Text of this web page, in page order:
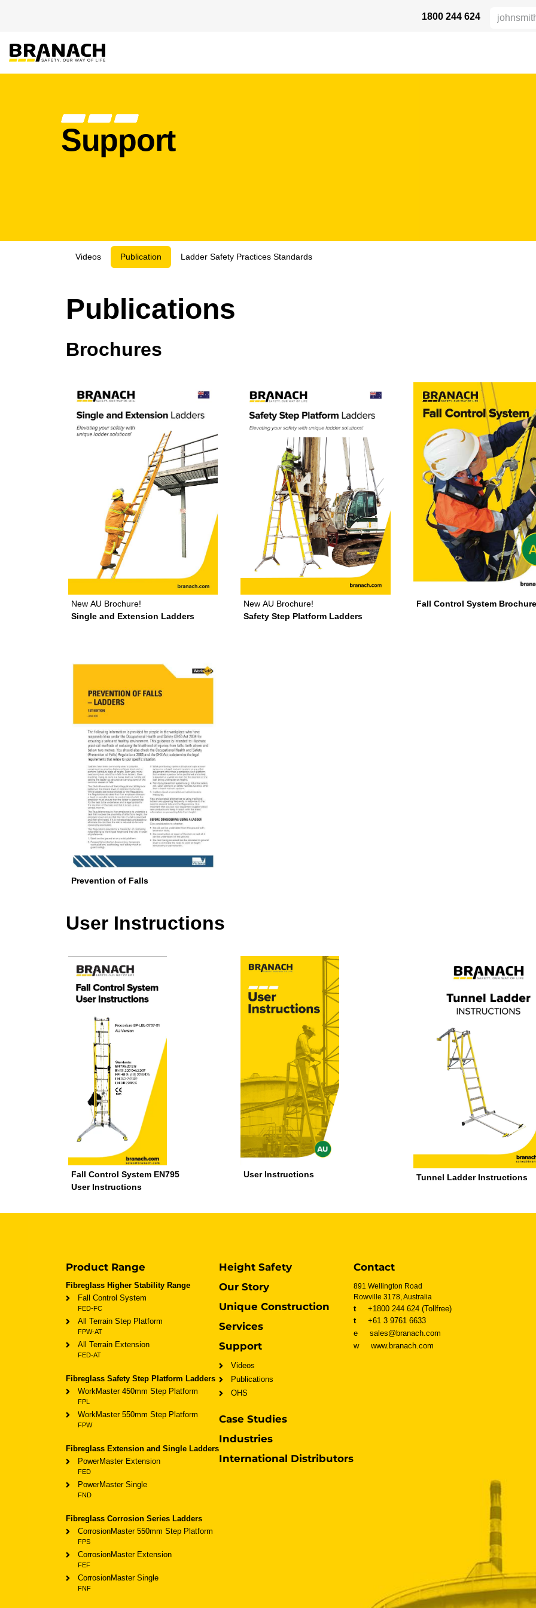
1800 244 624
Support
Videos Publication Ladder Safety Practices Standards
Publications
Brochures
New AU Brochure!
Single and Extension Ladders
NewAU Brochure!
Safety Step Platform Ladders
Fall Control System
Prevention of Falls
User Instructions
Fall Control System EN795
User Instructions
User Instructions Tunnel Ladder Instructions
Product Range
Fibreglass Higher Stability Range
Fall Control System
FED-FC
All Terrain Step Platform
FPW-AT
All Terrain Extension
FED-AT
Fibreglass Safety Step Platform Ladders
WorkMaster 450mm Step Platform
FPL
WorkMaster 550mm Step Platform
FPW
Fibreglass Extension and Single Ladders
PowerMaster Extension
FED
PowerMaster Single
FND
Fibreglass Corrosion Series Ladders
CorrosionMaster 550mm Step Platform
FPS
CorrosionMaster Extension
FEF
CorrosionMaster Single
FNF
Height Safety
Our Story
Unique Construction
Services
Support
Videos
Publications
OHS
Case Studies
Industries
International Distributors
Contact
891 Wellington Road
Rowville 3178, Australia
t
+1800 244 624 (Tollfree)
t
+61 3 9761 6633
e sales@branach.com
w
www.branach.com